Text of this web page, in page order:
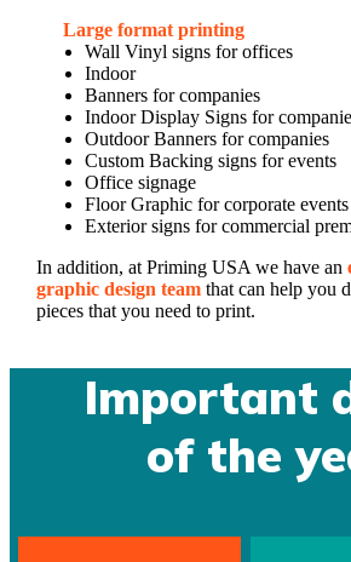
Large format printing
Wall Vinyl signs for offices
Indoor
Banners for companies
Indoor Display Signs for
Outdoor Banners for companies
Custom Backing signs for events
Office signage
Floor Graphic for corporate events
Exterior signs for commercial
In addition, at Priming USA we have an
graphic design teamthat can help you
pieces that you need to print.
Important
of the